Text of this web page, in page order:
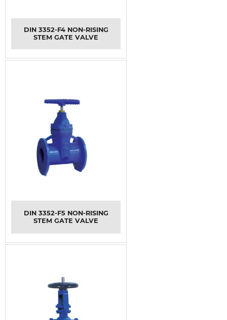
DIN 3352-F4 NON-RISING
STEM GATE VALVE
DIN 3352-F5 NON-RISING
STEM GATE VALVE